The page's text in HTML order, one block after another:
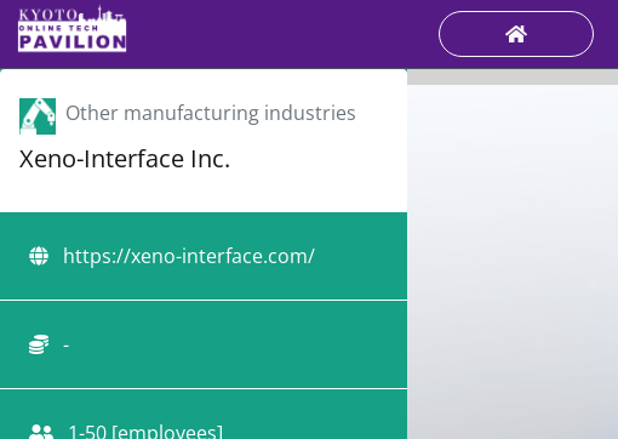
Other manufacturing industries
Xeno-Interface Inc.
https://xeno-interface.com/
-
1-50 [employees]